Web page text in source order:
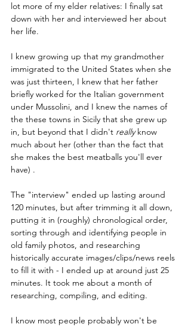
lot more of my elder relatives: I finally sat
down with her and interviewed her about
her life.
I knew growing up that my grandmother
immigrated to the United States when she
was just thirteen, I knew that her father
briefly worked for the Italian government
under Mussolini, and I knew the names of
the these towns in Sicily that she grew up
in, but beyond that I didn't really know
much about her (other than the fact that
she makes the best meatballs you'll ever
have) .
The "interview" ended up lasting around
120 minutes, but after trimming it all down,
putting it in (roughly) chronological order,
sorting through and identifying people in
old family photos, and researching
historically accurate images/clips/news reels
to fill it with - I ended up at around just 25
minutes. It took me about a month of
researching, compiling, and editing.
I know most people probably won't be